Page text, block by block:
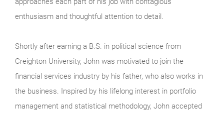
enthusiasm and thoughtful attention to detail.
Shortly after earning a B.S. in political science from
Creighton University, John was motivated to join the
financial services industry by his father, who also works in
the business. Inspired by his lifelong interest in portfolio
management and statistical methodology, John accepted